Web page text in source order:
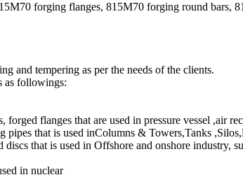
forging flanges, 815M70 forging round bars,
and tempering as per the needs of the clients.
as followings:
flanges that are used in pressure vessel ,air
that is used inColumns & Towers,Tanks
that is used in Offshore and onshore industry,
in nuclear